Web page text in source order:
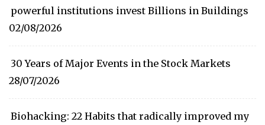
powerful institutions invest Billions in Buildings
02/08/2026
30 Years of Major Events in the Stock Markets
28/07/2026
Biohacking: 22 Habits that radically improved my